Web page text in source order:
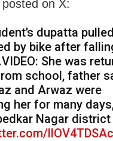
on X:
dupatta
by bike after
She was
school, father
and Arwaz were
her for many
Nagar district
llOV4TDSAc